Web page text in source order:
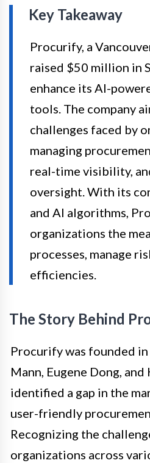
Key Takeaway
Procurify, a
raised $50 million in
enhance its AI-
tools. The company
challenges faced by
managing
real-time visibility,
oversight. With its
and AI algorithms,
organizations the
processes, manage
efficiencies.
The Story Behind
Procurify was founded
Mann, Eugene Dong,
identified a gap in the
user-friendly
Recognizing the
organizations across